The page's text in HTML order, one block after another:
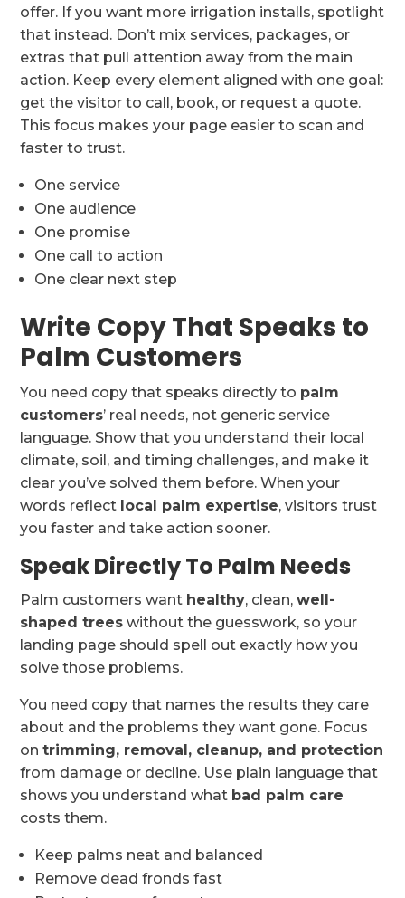
offer. If you want more irrigation installs, spotlight
that instead. Don’t mix services, packages, or
extras that pull attention away from the main
action. Keep every element aligned with one goal:
get the visitor to call, book, or request a quote.
This focus makes your page easier to scan and
faster to trust.
One service
One audience
One promise
One call to action
One clear next step
Write Copy That Speaks to
Palm Customers
You need copy that speaks directly to palm
customers’ real needs, not generic service
language. Show that you understand their local
climate, soil, and timing challenges, and make it
clear you’ve solved them before. When your
words reflect local palm expertise, visitors trust
you faster and take action sooner.
Speak Directly To Palm Needs
Palm customers want healthy, clean,well-
shaped trees without the guesswork, so your
landing page should spell out exactly how you
solve those problems.
You need copy that names the results they care
about and the problems they want gone. Focus
ontrimming, removal, cleanup, and protection
from damage or decline. Use plain language that
shows you understand what bad palm care
costs them.
Keep palms neat and balanced
Remove dead fronds fast